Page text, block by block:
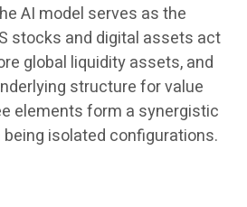
AI ​​model serves as the
stocks and digital assets act
global liquidity assets, and
structure for value
elements form a synergistic
isolated configurations.